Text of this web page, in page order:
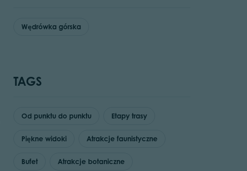
Wędrówka górska
TAGS
Od punktu do punktu Etapy trasy
Piękne widoki Atrakcje faunistyczne
Bufet Atrakcje botaniczne